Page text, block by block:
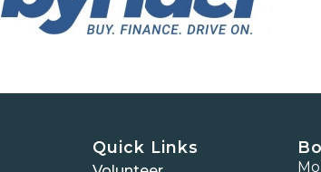
Quick Links